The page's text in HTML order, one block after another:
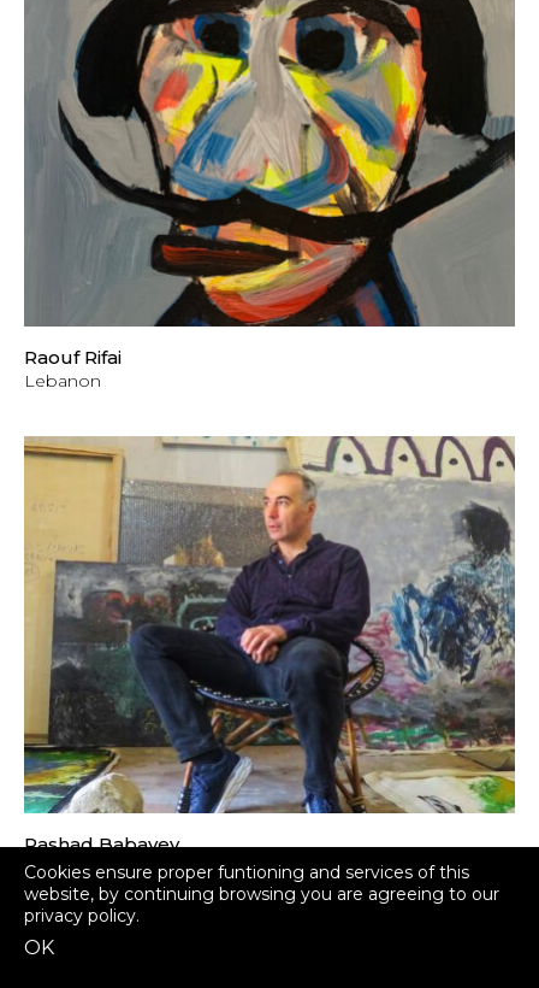
Raouf Rifai
Lebanon
Rashad Babayev
Azerbaijan
Cookies ensure proper funtioning and services of this
website, by continuing browsing you are agreeing to our
privacy policy.
OK